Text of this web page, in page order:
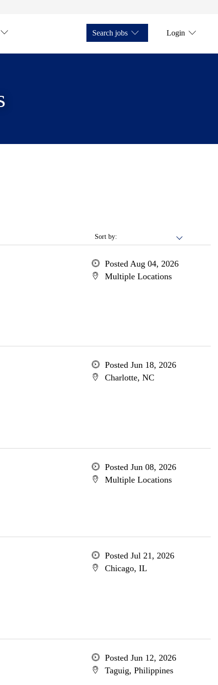
Search jobs Login
Sort by:
Posted Aug 04, 2026
Multiple Locations
Posted Jun 18, 2026
Charlotte, NC
Posted Jun 08, 2026
Multiple Locations
Posted Jul 21, 2026
Chicago, IL
Posted Jun 12, 2026
Taguig, Philippines